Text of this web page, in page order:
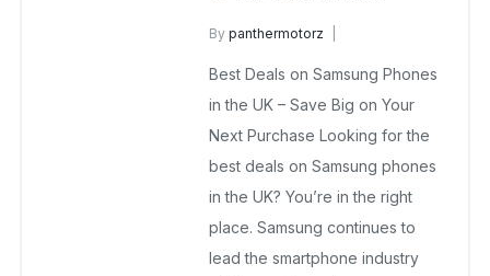
Bypanthermotorz
No Comments Yet
Best Deals on Samsung Phones
in the UK – Save Big on Your
Next Purchase Looking for the
best deals on Samsung phones
in the UK? You’re in the right
place. Samsung continues to
lead the smartphone industry